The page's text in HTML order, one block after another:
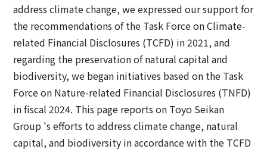
Governance
address climate change, we expressed our support for
the recommendations of the Task Force on Climate-
related Financial Disclosures (TCFD) in 2021, and
regarding the preservation of natural capital and
biodiversity, we began initiatives based on the Task
Force on Nature-related Financial Disclosures (TNFD)
in fiscal 2024. This page reports on Toyo Seikan
Group 's efforts to address climate change, natural
capital, and biodiversity in accordance with the TCFD